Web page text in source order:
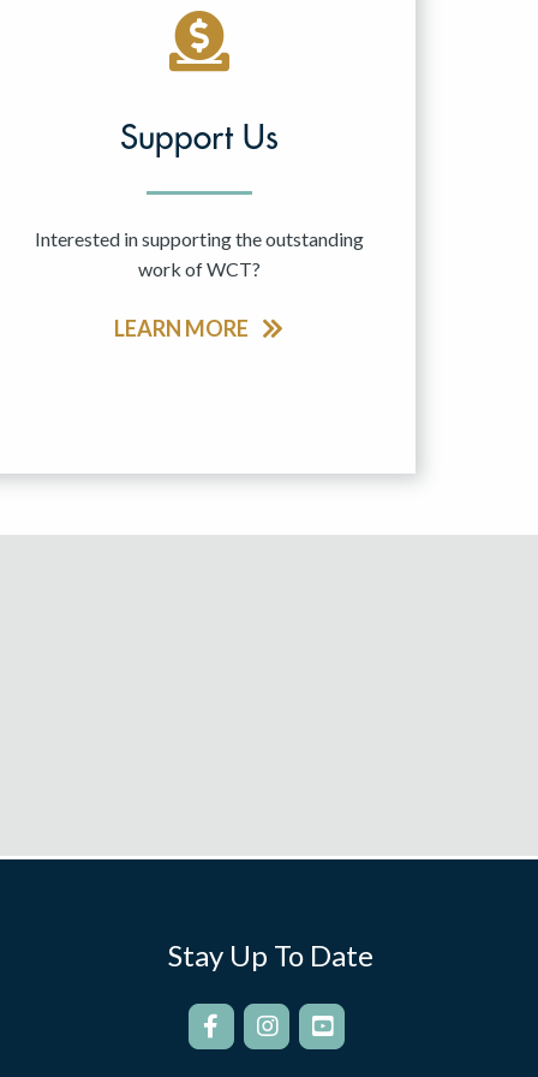
Support Us
Interested in supporting the outstanding
work of WCT?
LEARN MORE
Stay Up To Date